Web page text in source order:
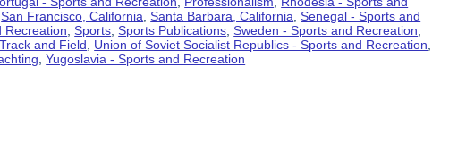
,San Francisco, California ,Santa Barbara, California ,Senegal - Sports and
Recreation ,Sports ,Sports Publications ,Sweden - Sports and Recreation
Track and Field Union of Soviet Socialist Republics - Sports and Recreation
,Yugoslavia - Sports and Recreation